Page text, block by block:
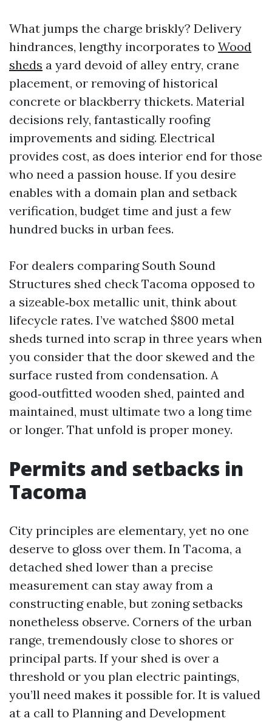
What jumps the charge briskly? Delivery
hindrances, lengthy incorporates to Wood
sheds a yard devoid of alley entry, crane
placement, or removing of historical
concrete or blackberry thickets. Material
decisions rely, fantastically roofing
improvements and siding. Electrical
provides cost, as does interior end for those
who need a passion house. If you desire
enables with a domain plan and setback
verification, budget time and just a few
hundred bucks in urban fees.
For dealers comparing South Sound
Structures shed check Tacoma opposed to
a sizeable‑box metallic unit, think about
lifecycle rates. I’ve watched $800 metal
sheds turned into scrap in three years when
you consider that the door skewed and the
surface rusted from condensation. A
good‑outfitted wooden shed, painted and
maintained, must ultimate two a long time
or longer. That unfold is proper money.
Permits and setbacks in
Tacoma
City principles are elementary, yet no one
deserve to gloss over them. In Tacoma, a
detached shed lower than a precise
measurement can stay away from a
constructing enable, but zoning setbacks
nonetheless observe. Corners of the urban
range, tremendously close to shores or
principal parts. If your shed is over a
threshold or you plan electric paintings,
you’ll need makes it possible for. It is valued
at a call to Planning and Development